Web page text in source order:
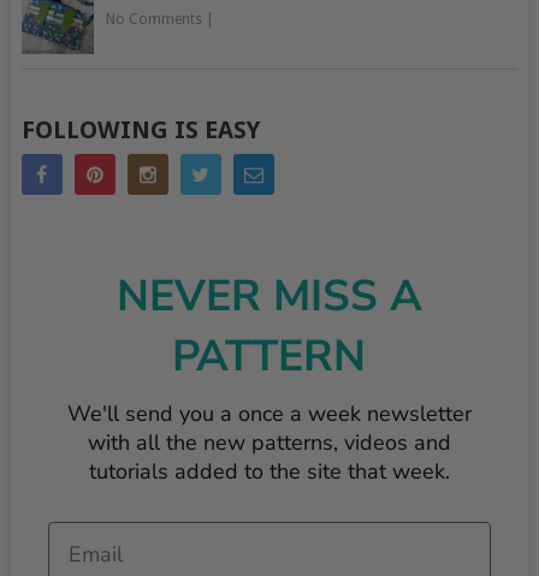
No Comments
FOLLOWING IS EASY
NEVER MISS A
PATTERN
We'll send you a once a week newsletter
with all the new patterns, videos and
tutorials added to the site that week.
Email